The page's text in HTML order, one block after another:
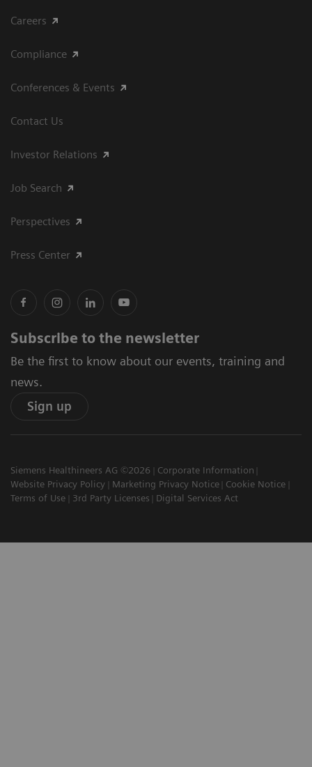
Careers
Compliance
Conferences & Events
Contact Us
Investor Relations
Job Search
Perspectives
Press Center
Subscribe to the newsletter
Be the first to know about our events, training and
news.
Sign up
Siemens Healthineers AG ©2026
Corporate Information
Website Privacy Policy
Marketing Privacy Notice
Cookie Notice
Terms of Use
3rd Party Licenses Digital Services Act